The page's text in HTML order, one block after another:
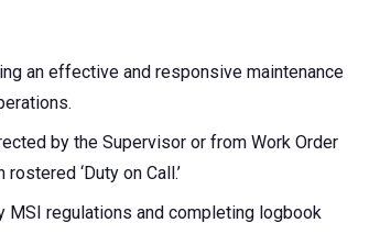
an effective and responsive maintenance
by the Supervisor or from Work Order
‘Duty on Call.’
MSI regulations and completing logbook